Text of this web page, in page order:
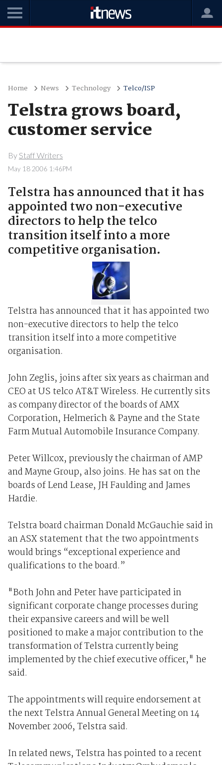
Home News Technology Telco/ISP
Telstra grows board,
customer service
By Staff Writers
May 18 2006 1:46PM
Telstra has announced that it has
appointed two non-executive
directors to help the telco
transition itself into a more
competitive organisation.
Telstra has announced that it has appointed two
non-executive directors to help the telco
transition itself into a more competitive
organisation.
John Zeglis, joins after six years as chairman and
CEO at US telco AT&T Wireless. He currently sits
as company director of the boards of AMX
Corporation, Helmerich & Payne and the State
Farm Mutual Automobile Insurance Company.
Peter Willcox, previously the chairman of AMP
and Mayne Group, also joins. He has sat on the
boards of Lend Lease, JH Faulding and James
Hardie.
Telstra board chairman Donald McGauchie said in
an ASX statement that the two appointments
would brings “exceptional experience and
qualifications to the board.”
"Both John and Peter have participated in
significant corporate change processes during
their expansive careers and will be well
positioned to make a major contribution to the
transformation of Telstra currently being
implemented by the chief executive officer," he
said.
The appointments will require endorsement at
the next Telstra Annual General Meeting on 14
November 2006, Telstra said.
In related news, Telstra has pointed to a recent